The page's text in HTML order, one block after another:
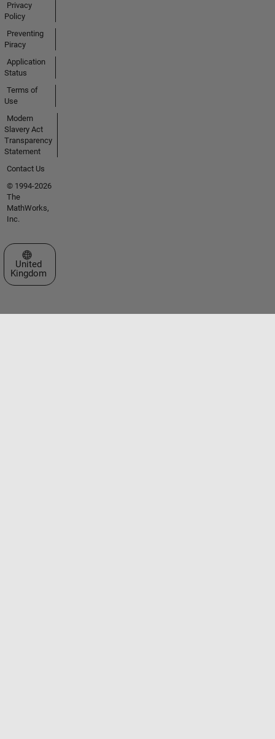
Privacy
Policy
Preventing
Piracy
Application
Status
Terms of
Use
Modern
Slavery Act
Transparency
Statement
Contact Us
© 1994-2026
The
MathWorks,
Inc.
Select a Web Site
United
Kingdom